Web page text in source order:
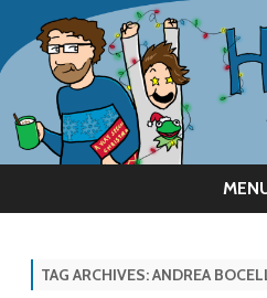
TAG ARCHIVES:ANDREA